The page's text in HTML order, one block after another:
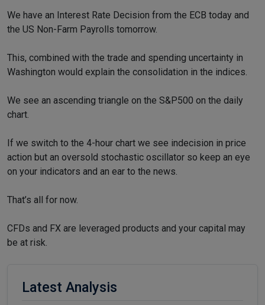
We have an Interest Rate Decision from the ECB today and
the US Non-Farm Payrolls tomorrow.
This, combined with the trade and spending uncertainty in
Washington would explain the consolidation in the indices.
We see an ascending triangle on the S&P500 on the daily
chart.
If we switch to the 4-hour chart we see indecision in price
action but an oversold stochastic oscillator so keep an eye
on your indicators and an ear to the news.
That’s all for now.
CFDs and FX are leveraged products and your capital may
be at risk.
Latest Analysis